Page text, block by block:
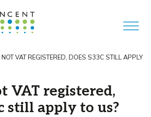
NOT VAT REGISTERED, DOES S33C STILL APPLY
VAT registered,
still apply to us?